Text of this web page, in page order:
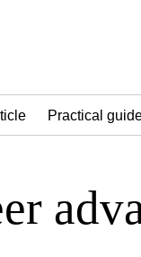
Practical